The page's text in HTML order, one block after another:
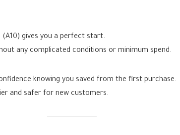
gives you a perfect start.
any complicated conditions or minimum spend.
knowing you saved from the first purchase.
and safer for new customers.